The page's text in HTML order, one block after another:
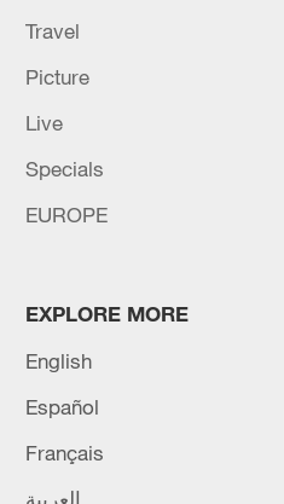
Travel
Picture
Live
Specials
EUROPE
EXPLORE MORE
English
Español
Français
العربية